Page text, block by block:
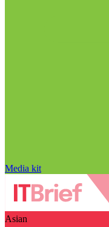
Media kit
Asian